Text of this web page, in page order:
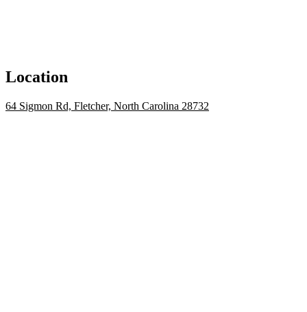
Location
64 Sigmon Rd, Fletcher, North Carolina 28732